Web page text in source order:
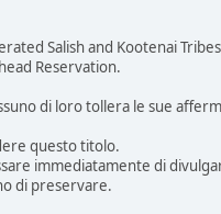
Salish and Kootenai
Reservation.
di loro tollera le sue
questo titolo.
immediatamente di
di preservare.